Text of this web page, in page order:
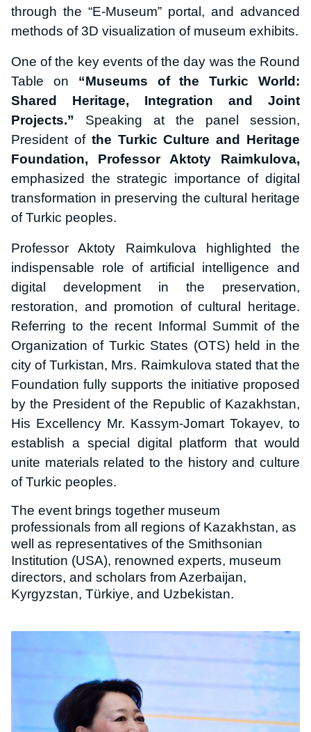
through the “E-Museum” portal, and advanced
methods of 3D visualization of museum exhibits.
One of the key events of the day was the Round
Table on “Museums of the Turkic World:
Shared Heritage, Integration and Joint
Projects.” Speaking at the panel session,
President of the Turkic Culture and Heritage
Foundation, Professor Aktoty Raimkulova,
emphasized the strategic importance of digital
transformation in preserving the cultural heritage
of Turkic peoples.
Professor Aktoty Raimkulova highlighted the
indispensable role of artificial intelligence and
digital development in the preservation,
restoration, and promotion of cultural heritage.
Referring to the recent Informal Summit of the
Organization of Turkic States (OTS) held in the
city of Turkistan, Mrs. Raimkulova stated that the
Foundation fully supports the initiative proposed
by the President of the Republic of Kazakhstan,
His Excellency Mr. Kassym-Jomart Tokayev, to
establish a special digital platform that would
unite materials related to the history and culture
of Turkic peoples.
The event brings together museum
professionals from all regions of Kazakhstan, as
well as representatives of the Smithsonian
Institution (USA), renowned experts, museum
directors, and scholars from Azerbaijan,
Kyrgyzstan, Türkiye, and Uzbekistan.